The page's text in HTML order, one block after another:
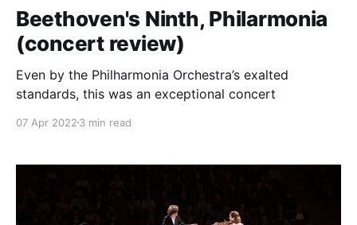
Beethoven's Ninth, Philarmonia
(concert review)
Even by the Philharmonia Orchestra’s exalted
standards, this was an exceptional concert
07 Apr 2022 3 min read